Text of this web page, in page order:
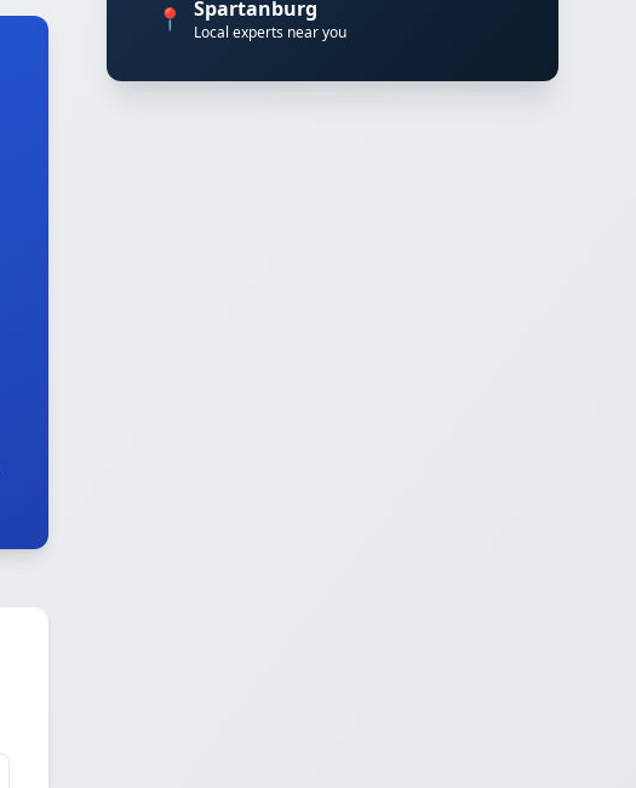
📍 Spartanburg
Local experts near you